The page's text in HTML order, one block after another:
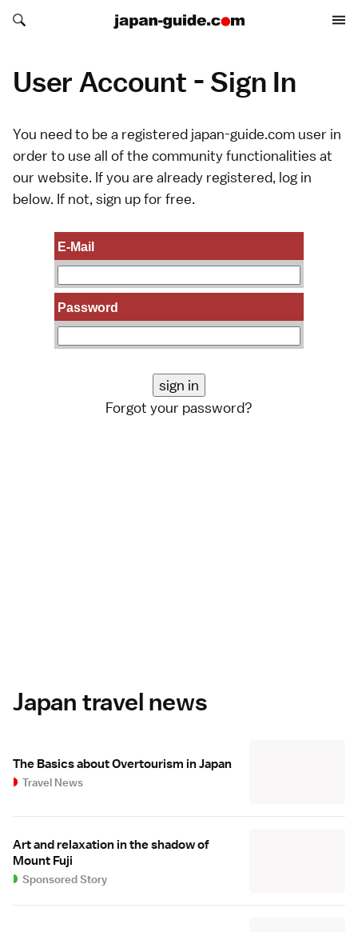
Search japan-guide.com
Search japan-guide.com
User Account - Sign In
You need to be a registered japan-guide.com user in
order to use all of the community functionalities at
our website. If you are already registered, log in
below. If not, sign upfor free.
E-Mail
Password
Forgot your password?
Japan travel news
The Basics about Overtourism in Japan
Travel News
Art and relaxation in the shadow of
Mount Fuji
Sponsored Story